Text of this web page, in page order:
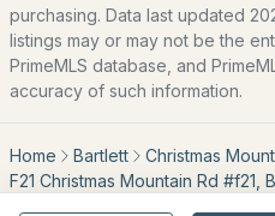
bringing people
Bean Group | eXp Realty
Broker of Record P:
888-398-
purchasing. Data last updated
listings may or may not be the
PrimeMLS database, and
accuracy of such information.
Home Bartlett
Christmas
F21 Christmas Mountain Rd #f21,